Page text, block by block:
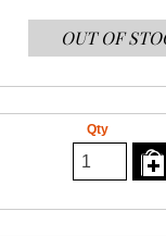
OUT OF
Qty